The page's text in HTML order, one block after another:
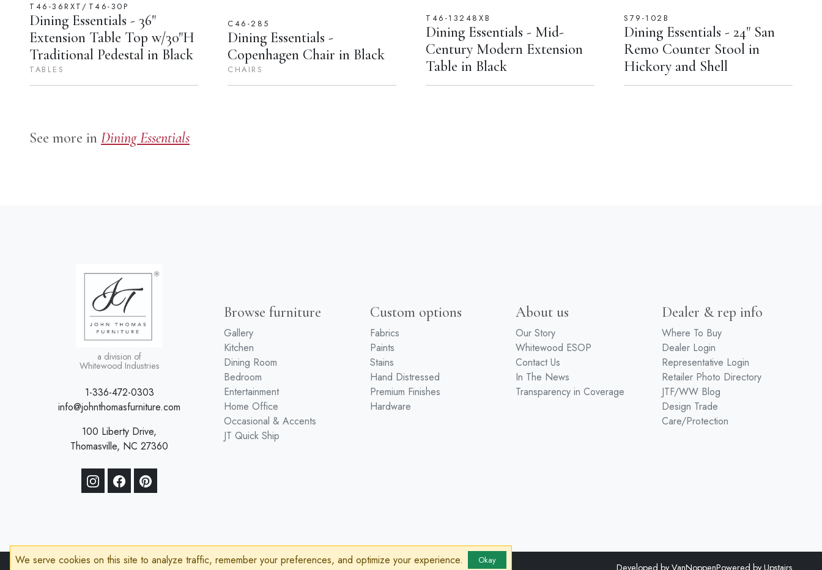
T46-36RXT/T46-30P
Dining Essentials - 36"
Extension Table Top w/30"H
Traditional Pedestal in Black
TABLES
C46-285
Dining Essentials -
Copenhagen Chair in Black
CHAIRS
T46-13248XB
Dining Essentials - Mid-
Century Modern Extension
Table in Black
S79-102B
Dining Essentials - 24" San
Remo Counter Stool in
Hickory and Shell
See more in Dining Essentials
a division of
Whitewood Industries
1-336-472-0303
info@johnthomasfurniture.com
100 Liberty Drive,
Thomasville, NC 27360
Browse furniture
Gallery
Kitchen
Dining Room
Bedroom
Entertainment
Home Office
Occasional & Accents
JT Quick Ship
Custom options
Fabrics
Paints
Stains
Hand Distressed
Premium Finishes
Hardware
About us
Our Story
Whitewood ESOP
Contact Us
In The News
Transparency in Coverage
Dealer & rep info
Where To Buy
Dealer Login
Representative Login
Retailer Photo Directory
JTF/WW Blog
Design Trade
Care/Protection
Privacy Policy Terms of Service Accessibility Developed byVanNoppenPowered byUpstairs
We serve cookies on this site to analyze traffic, remember your preferences, and optimize your experience. Okay